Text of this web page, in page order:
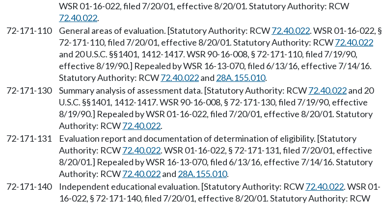
WSR 01-16-022, filed 7/20/01, effective 8/20/01. Statutory Authority: RCW
72.40.022.
72-171-110
General areas of evaluation. [Statutory Authority: RCW72.40.022. WSR 01-16-022, §
72-171-110, filed 7/20/01, effective 8/20/01. Statutory Authority: RCW72.40.022
and 20 U.S.C. §§1401, 1412-1417. WSR 90-16-008, § 72-171-110, filed 7/19/90,
effective 8/19/90.] Repealed by WSR 16-13-070, filed 6/13/16, effective 7/14/16.
Statutory Authority: RCW72.40.022and 28A.155.010.
72-171-130
Summary analysis of assessment data. [Statutory Authority: RCW72.40.022and 20
U.S.C. §§1401, 1412-1417. WSR 90-16-008, § 72-171-130, filed 7/19/90, effective
8/19/90.] Repealed by WSR 01-16-022, filed 7/20/01, effective 8/20/01. Statutory
Authority: RCW72.40.022.
72-171-131
Evaluation report and documentation of determination of eligibility. [Statutory
Authority: RCW72.40.022. WSR 01-16-022, § 72-171-131, filed 7/20/01, effective
8/20/01.] Repealed by WSR 16-13-070, filed 6/13/16, effective 7/14/16. Statutory
Authority: RCW72.40.022and 28A.155.010.
72-171-140
Independent educational evaluation. [Statutory Authority: RCW72.40.022. WSR 01-
16-022, § 72-171-140, filed 7/20/01, effective 8/20/01. Statutory Authority: RCW